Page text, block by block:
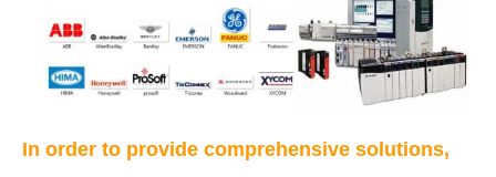
In order to provide comprehensive solutions,